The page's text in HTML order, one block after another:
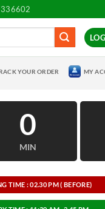
YOUR ORDER MY
0
MIN
TIME : 02.30 PM ( BEFORE)